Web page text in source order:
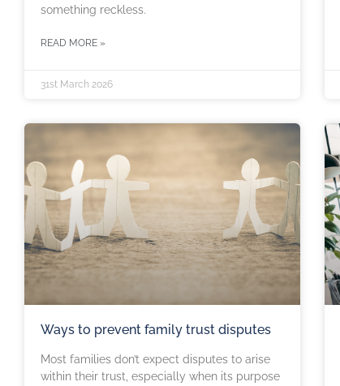
something reckless.
READ MORE »
31st March 2026
Ways to prevent family trust disputes
Most families don’t expect disputes to arise
within their trust, especially when its purpose